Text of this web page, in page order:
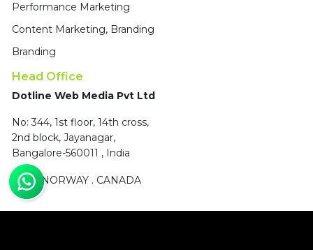
Performance Marketing
Content Marketing, Branding
Branding
Head Office
Dotline Web Media Pvt Ltd
No: 344, 1st floor, 14th cross,
2nd block, Jayanagar,
Bangalore-560011 , India
UAE. NORWAY . CANADA